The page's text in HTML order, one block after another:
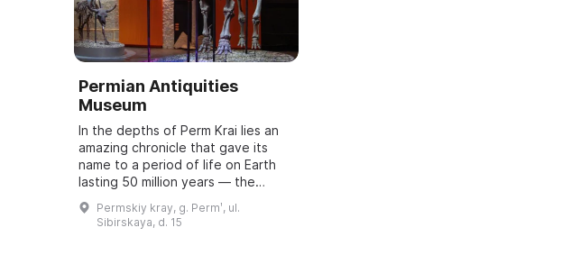
Permian Antiquities
Museum
In the depths of Perm Krai lies an
amazing chronicle that gave its
name to a period of life on Earth
lasting 50 million years — the
'Permian period', 'Perm'. At that
time all continents were joined in...
Permskiy kray, g. Permʹ, ul.
Sibirskaya, d. 15